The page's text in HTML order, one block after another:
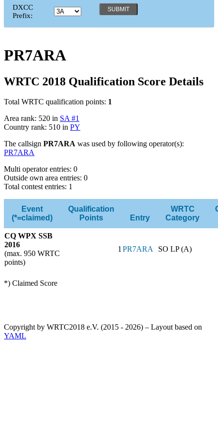
DXCC
Prefix:
PR7ARA
WRTC 2018 Qualification Score Details
Total WRTC qualification points: 1
Area rank: 520 in SA #1
Country rank: 510 in PY
The callsign PR7ARA was used by following operator(s):
PR7ARA
Multi operator entries: 0
Outside own area entries: 0
Total contest entries: 1
Event
(*=claimed)
Qualification
Points
Entry
WRTC
Category
CQ WPX SSB
2016
(max. 950 WRTC
points)
1PR7ARA SO LP (A)
*) Claimed Score
Copyright by WRTC2018 e.V. (2015 - 2026) – Layout based on
YAML